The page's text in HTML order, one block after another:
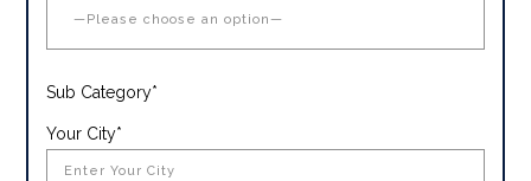
Sub Category*
Your City*